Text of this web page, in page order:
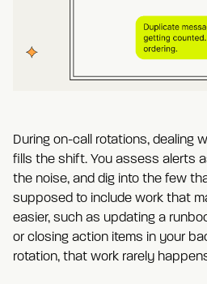
During on-call rotations, dealing
fills the shift. You assess alerts
the noise, and dig into the few
supposed to include work that
easier, such as updating a
or closing action items in your
rotation, that work rarely